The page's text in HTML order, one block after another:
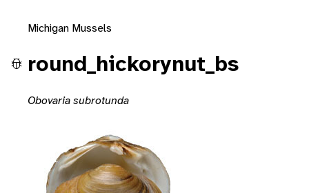
Michigan Mussels
round_hickorynut_bs
Obovaria subrotunda